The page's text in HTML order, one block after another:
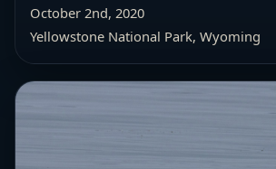
October 2nd, 2020
Yellowstone National Park, Wyoming